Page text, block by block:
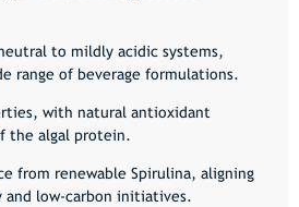
to mildly acidic systems,
range of beverage formulations.
with natural antioxidant
the algal protein.
from renewable Spirulina, aligning
low-carbon initiatives.